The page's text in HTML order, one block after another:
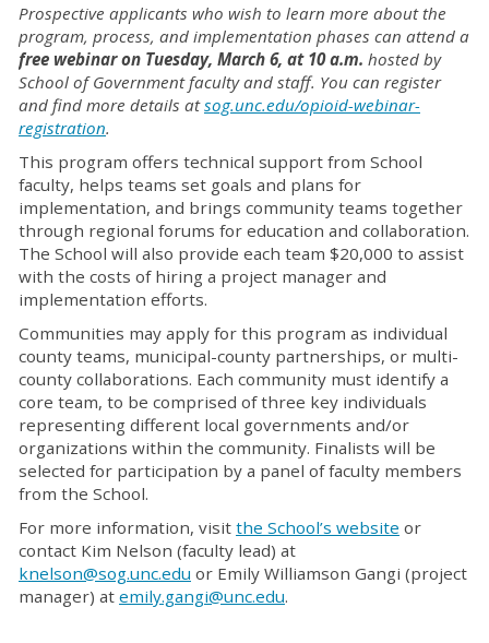
Prospective applicants who wish to learn more about the
program, process, and implementation phases can attend a
free webinar on Tuesday, March 6, at 10 a.m. hosted by
School of Government faculty and staff. You can register
and find more details atsog.unc.edu/opioid-webinar-
registration.
This program offers technical support from School
faculty, helps teams set goals and plans for
implementation, and brings community teams together
through regional forums for education and collaboration.
The School will also provide each team $20,000 to assist
with the costs of hiring a project manager and
implementation efforts.
Communities may apply for this program as individual
county teams, municipal-county partnerships, or multi-
county collaborations. Each community must identify a
core team, to be comprised of three key individuals
representing different local governments and/or
organizations within the community. Finalists will be
selected for participation by a panel of faculty members
from the School.
For more information, visit the School’s website or
contact Kim Nelson (faculty lead) at
knelson@sog.unc.edu or Emily Williamson Gangi (project
manager) at emily.gangi@unc.edu.